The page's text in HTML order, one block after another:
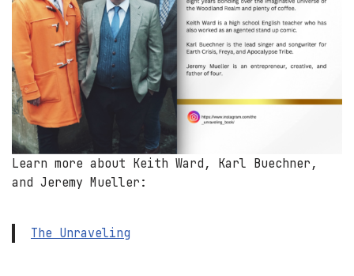
Learn more about Keith Ward, Karl Buechner,
and Jeremy Mueller:
The Unraveling